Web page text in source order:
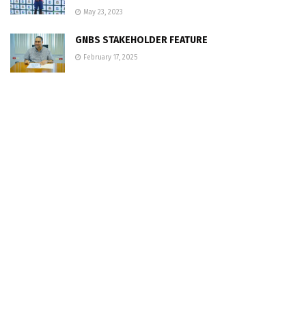
May 23, 2023
GNBS STAKEHOLDER FEATURE
February 17, 2025